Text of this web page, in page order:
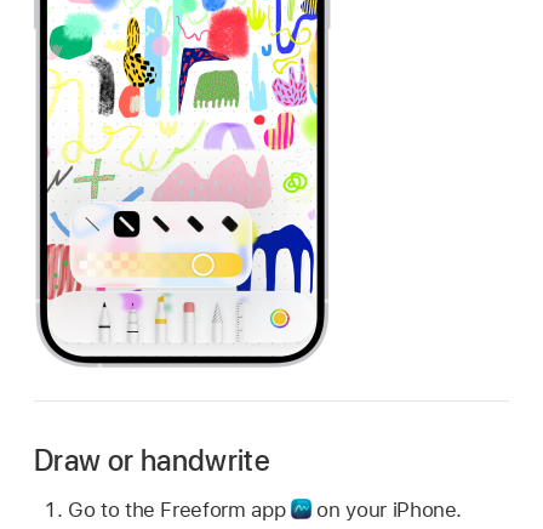
Draw or handwrite
Go to the Freeform app
on your iPhone.